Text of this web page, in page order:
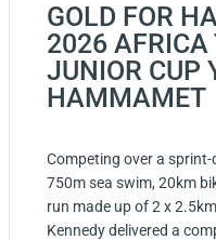
GOLD FOR
2026 AFRICA
JUNIOR CUP
HAMMAMET
Competing over a
750m sea swim, 20km
run made up of 2 x
Kennedy delivered a